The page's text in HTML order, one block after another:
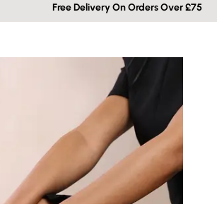
Free Delivery On Orders Over £75